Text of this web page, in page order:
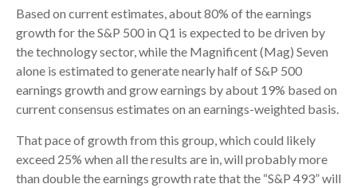
Based on current estimates, about 80% of the earnings
growth for the S&P 500 in Q1 is expected to be driven by
the technology sector, while the Magnificent (Mag) Seven
alone is estimated to generate nearly half of S&P 500
earnings growth and grow earnings by about 19% based on
current consensus estimates on an earnings-weighted basis.
That pace of growth from this group, which could likely
exceed 25% when all the results are in, will probably more
than double the earnings growth rate that the “S&P 493” will